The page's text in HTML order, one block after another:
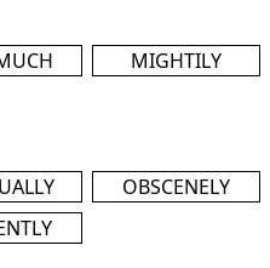
MIGHTILY
OBSCENELY